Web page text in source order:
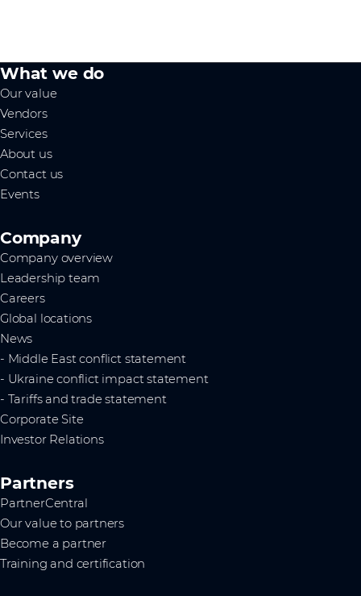
What we do
Our value
Vendors
Services
About us
Contact us
Events
Company
Company overview
Leadership team
Careers
Global locations
News
- Middle East conflict statement
- Ukraine conflict impact statement
- Tariffs and trade statement
Corporate Site
Investor Relations
Partners
PartnerCentral
Our value to partners
Become a partner
Training and certification